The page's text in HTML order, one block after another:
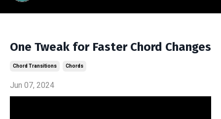
One Tweak for Faster Chord Changes
Chord Transitions Chords
Jun 07, 2024